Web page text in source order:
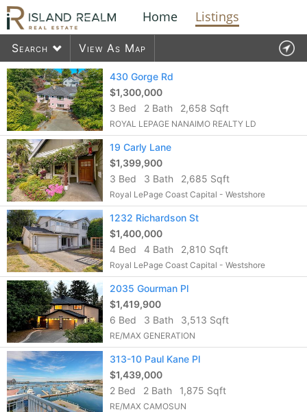
Home Listings
Contact Us
Search View As Map
1575
430 Gorge Rd
$1,300,000
3 Bed
2 Bath 2,658 Sqft
ROYAL LEPAGE NANAIMO REALTY LD
19 Carly Lane
$1,399,900
3 Bed
3 Bath 2,685 Sqft
Royal LePage Coast Capital - Westshore
1232 Richardson St
$1,400,000
4 Bed
4 Bath 2,810 Sqft
Royal LePage Coast Capital - Westshore
2035 Gourman Pl
$1,419,900
6 Bed
3 Bath 3,513 Sqft
RE/MAX GENERATION
313-10 Paul Kane Pl
$1,439,000
2 Bed
2 Bath 1,875 Sqft
RE/MAX CAMOSUN